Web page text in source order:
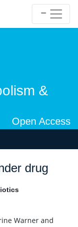
&
Open Access
drug
Warner and